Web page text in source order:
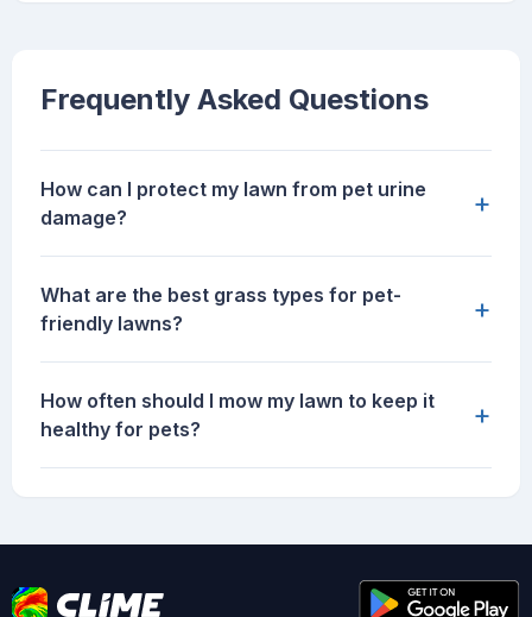
Frequently Asked Questions
How can I protect my lawn from pet urine
damage?
+
What are the best grass types for pet-
friendly lawns?
+
How often should I mow my lawn to keep it
healthy for pets?
+